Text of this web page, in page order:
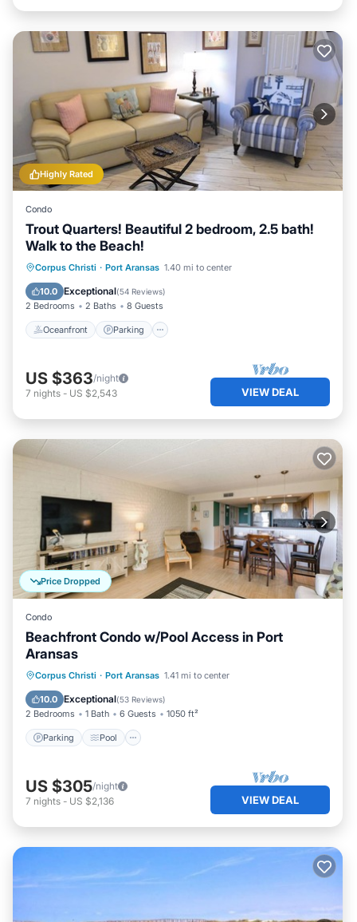
Highly Rated
Condo
Trout Quarters! Beautiful 2 bedroom, 2.5 bath!
Walk to the Beach!
Corpus Christi · Port Aransas 1.40 mi to center
10.0 Exceptional(54 Reviews)
2 Bedrooms 2 Baths 8 Guests
Oceanfront Parking
Oceanfront Parking
Ocean View
Balcony/Terrace
US $363/night
7 nights - US $2,543 VIEW DEAL
Price Dropped
Condo
Beachfront Condo w/Pool Access in Port
Aransas
Corpus Christi · Port Aransas 1.41 mi to center
10.0 Exceptional(53 Reviews)
2 Bedrooms 1 Bath 6 Guests 1050 ft²
Parking Pool
Parking Pool
Ocean View
Balcony/Terrace
US $305/night
7 nights - US $2,136 VIEW DEAL